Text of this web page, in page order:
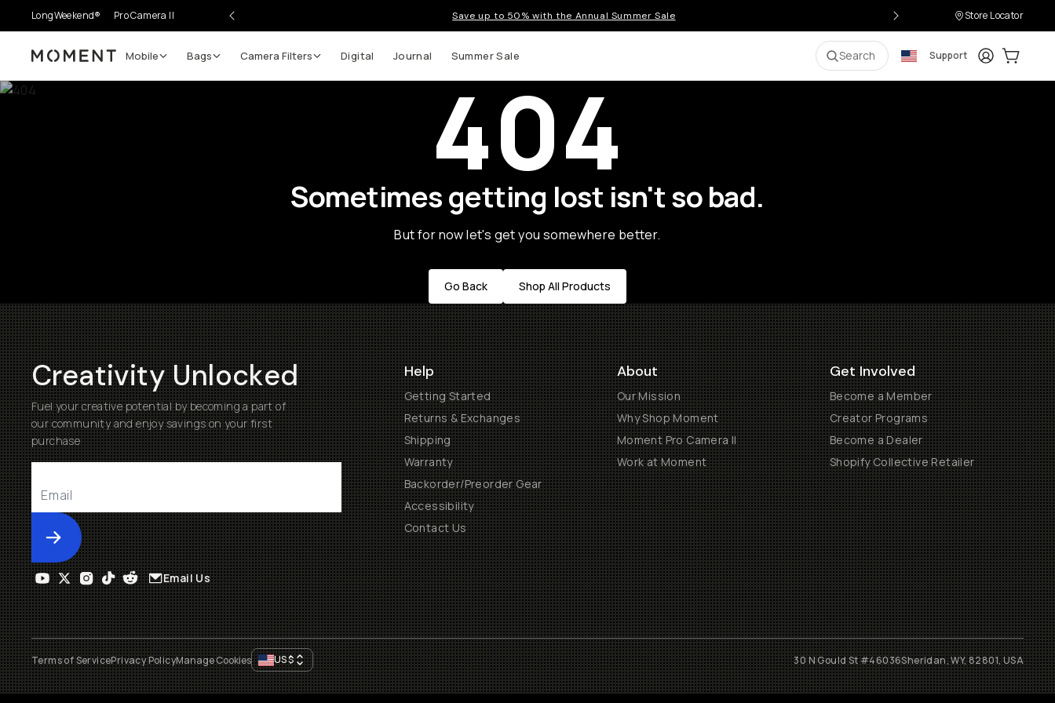
LongWeekend® Pro Camera II Save up to 50% with the Annual Summer Sale Store Locator
Moment Mobile Bags Camera Filters Digital Journal Summer Sale Search Support LoginCart:
404
Sometimes getting lost isn't so bad.
But for now let's get you somewhere better.
Go Back Shop All Products
Creativity Unlocked
Fuel your creative potential by becoming a part of
our community and enjoy savings on your first
purchase
Submit
Help
Getting Started
Returns & Exchanges
Shipping
Warranty
Backorder/Preorder Gear
Accessibility
Contact Us
About
Our Mission
Why Shop Moment
Moment Pro Camera II
Work at Moment
Get Involved
Become a Member
Creator Programs
Become a Dealer
Shopify Collective Retailer
Email Us
Terms of ServicePrivacy PolicyManage Cookies US$ 30 N Gould St #46036Sheridan, WY, 82801, USA